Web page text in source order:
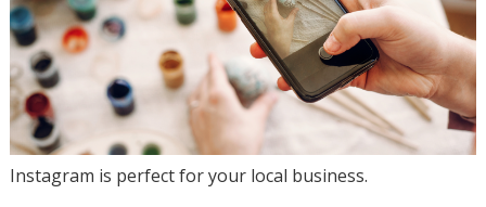
Instagram is perfect for your local business.